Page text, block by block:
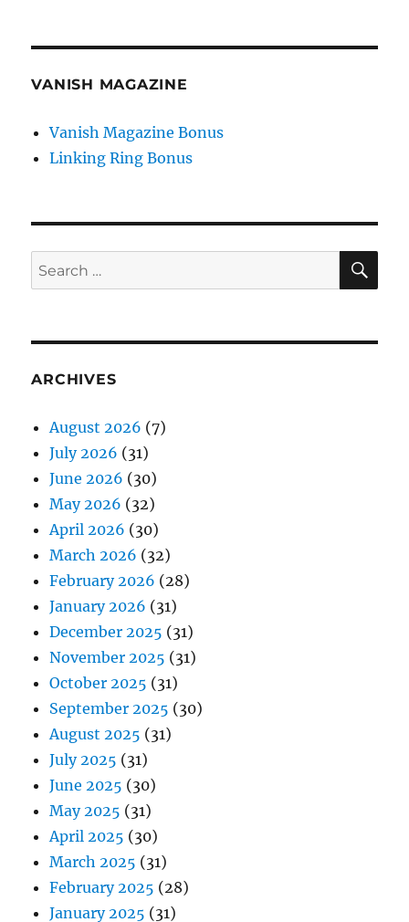
VANISH MAGAZINE
Vanish Magazine Bonus
Linking Ring Bonus
Search
for:
ARCHIVES
August 2026 (7)
July 2026 (31)
June 2026 (30)
May 2026 (32)
April 2026 (30)
March 2026 (32)
February 2026 (28)
January 2026 (31)
December 2025 (31)
November 2025 (31)
October 2025 (31)
September 2025 (30)
August 2025 (31)
July 2025 (31)
June 2025 (30)
May 2025 (31)
April 2025 (30)
March 2025 (31)
February 2025 (28)
January 2025 (31)